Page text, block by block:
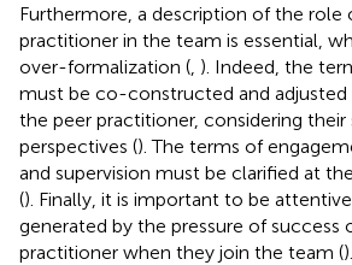
Furthermore, a description of the role
practitioner in the team is essential,
over-formalization ( ). Indeed, the
must be co-constructed and adjusted
the peer practitioner, considering their
perspectives (). The terms of
and supervision must be clarified at
(). Finally, it is important to be
generated by the pressure of success
practitioner when they join the team ().